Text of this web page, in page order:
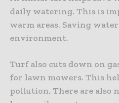
daily watering. This is
warm areas. Saving
environment.
Turf also cuts down on
for lawn mowers. This
pollution. There are also